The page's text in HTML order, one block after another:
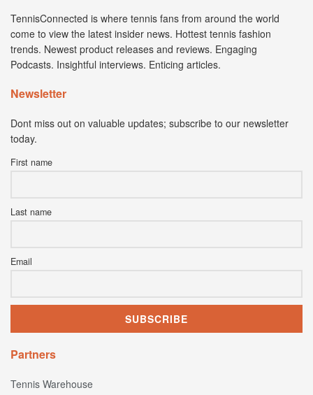
TennisConnected is where tennis fans from around the world
come to view the latest insider news. Hottest tennis fashion
trends. Newest product releases and reviews. Engaging
Podcasts. Insightful interviews. Enticing articles.
Newsletter
Dont miss out on valuable updates; subscribe to our newsletter
today.
First name
Last name
Email
Partners
Tennis Warehouse